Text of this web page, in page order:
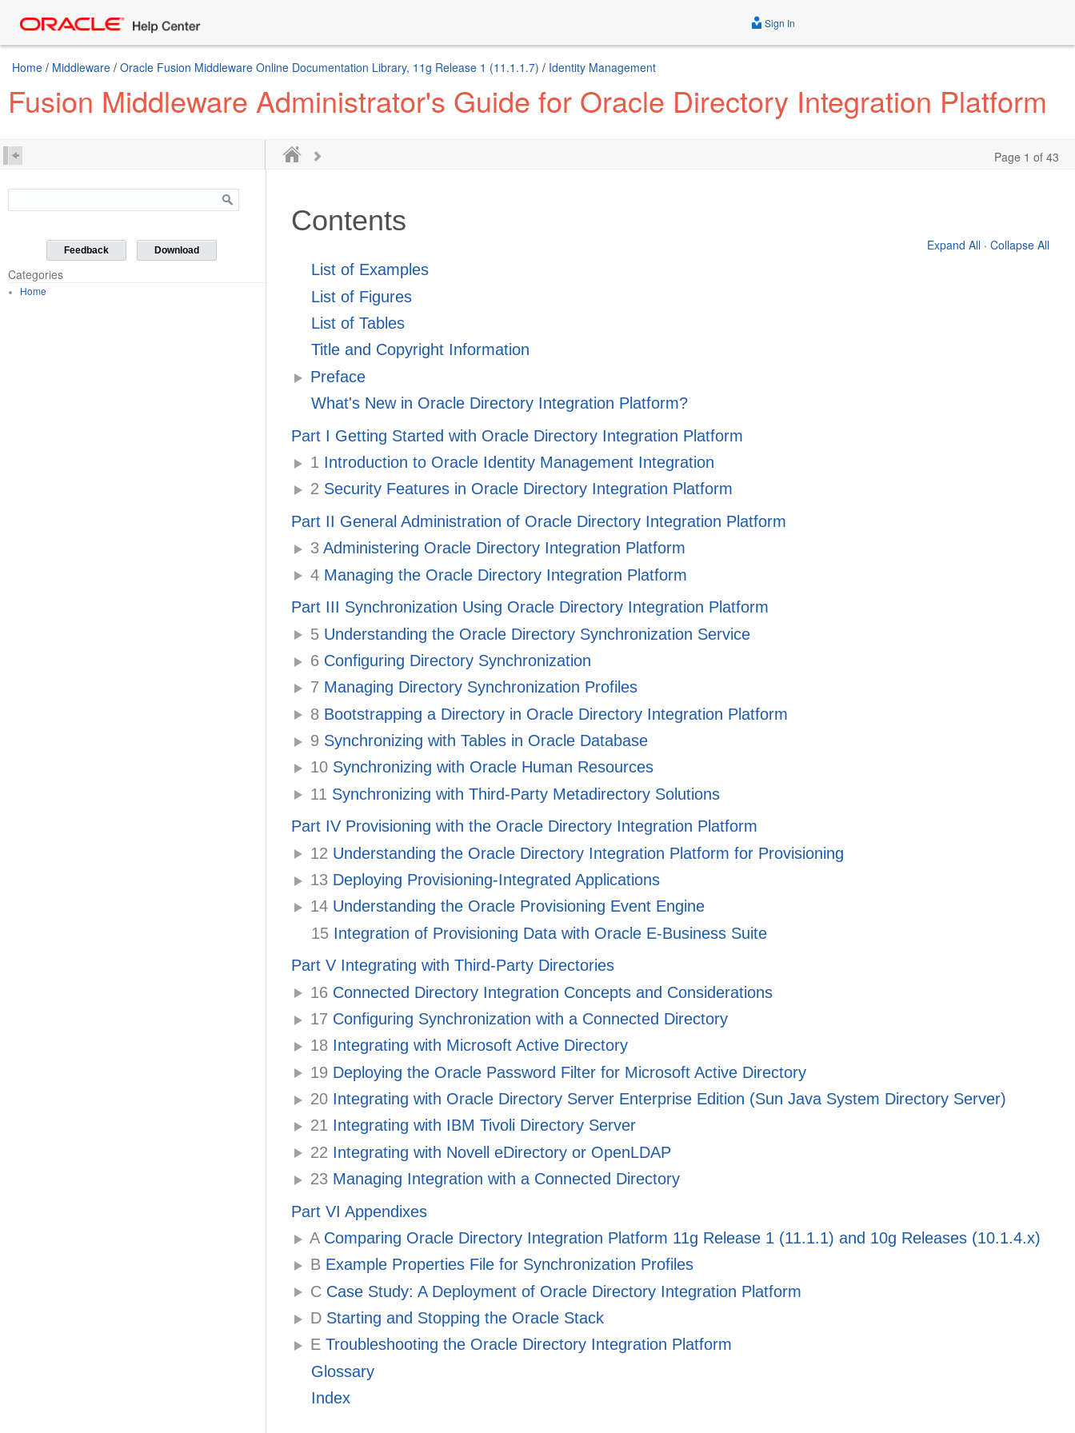
Sign In
Home / Middleware / Oracle Fusion Middleware Online Documentation Library, 11g Release 1 (11.1.1.7) / Identity Management
Fusion Middleware Administrator's Guide for Oracle Directory Integration Platform
Page 1 of 43
Feedback Download
Categories
Home
Contents
Expand All · Collapse All
List of Examples
List of Figures
List of Tables
Title and Copyright Information
Preface
What's New in Oracle Directory Integration Platform?
Part I Getting Started with Oracle Directory Integration Platform
1 Introduction to Oracle Identity Management Integration
2 Security Features in Oracle Directory Integration Platform
Part II General Administration of Oracle Directory Integration Platform
3 Administering Oracle Directory Integration Platform
4 Managing the Oracle Directory Integration Platform
Part III Synchronization Using Oracle Directory Integration Platform
5 Understanding the Oracle Directory Synchronization Service
6 Configuring Directory Synchronization
7 Managing Directory Synchronization Profiles
8 Bootstrapping a Directory in Oracle Directory Integration Platform
9 Synchronizing with Tables in Oracle Database
10 Synchronizing with Oracle Human Resources
11 Synchronizing with Third-Party Metadirectory Solutions
Part IV Provisioning with the Oracle Directory Integration Platform
12 Understanding the Oracle Directory Integration Platform for Provisioning
13 Deploying Provisioning-Integrated Applications
14 Understanding the Oracle Provisioning Event Engine
15 Integration of Provisioning Data with Oracle E-Business Suite
Part V Integrating with Third-Party Directories
16 Connected Directory Integration Concepts and Considerations
17 Configuring Synchronization with a Connected Directory
18 Integrating with Microsoft Active Directory
19 Deploying the Oracle Password Filter for Microsoft Active Directory
20 Integrating with Oracle Directory Server Enterprise Edition (Sun Java System Directory Server)
21 Integrating with IBM Tivoli Directory Server
22 Integrating with Novell eDirectory or OpenLDAP
23 Managing Integration with a Connected Directory
Part VI Appendixes
AComparing Oracle Directory Integration Platform 11g Release 1 (11.1.1) and 10g Releases (10.1.4.x)
B Example Properties File for Synchronization Profiles
C Case Study: A Deployment of Oracle Directory Integration Platform
D Starting and Stopping the Oracle Stack
E Troubleshooting the Oracle Directory Integration Platform
Glossary
Index